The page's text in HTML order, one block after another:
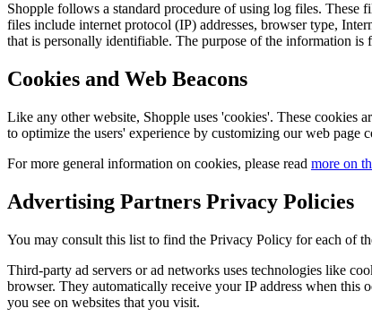
Shopple follows a standard procedure of using log files.
files include internet protocol (IP) addresses, browser type,
that is personally identifiable. The purpose of the information
Cookies and Web Beacons
Like any other website, Shopple uses 'cookies'. These cookies
to optimize the users' experience by customizing our web page
For more general information on cookies, please read more on
Advertising Partners Privacy Policies
You may consult this list to find the Privacy Policy for each of
Third-party ad servers or ad networks uses technologies like
browser. They automatically receive your IP address when this
you see on websites that you visit.